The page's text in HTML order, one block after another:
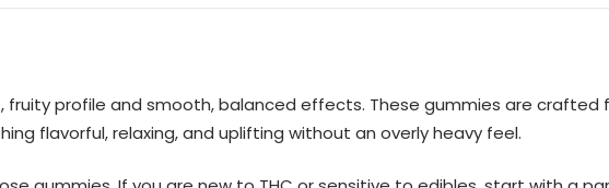
fruity profile and smooth, balanced effects. These gummies are
flavorful, relaxing, and uplifting without an overly heavy feel.